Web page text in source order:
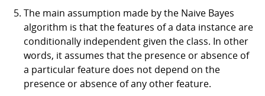
The main assumption made by the Naive Bayes
algorithm is that the features of a data instance are
conditionally independent given the class. In other
words, it assumes that the presence or absence of
a particular feature does not depend on the
presence or absence of any other feature.